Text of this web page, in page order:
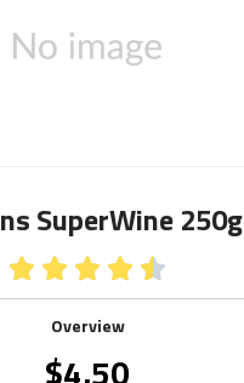
SuperWine 250g
    
Overview